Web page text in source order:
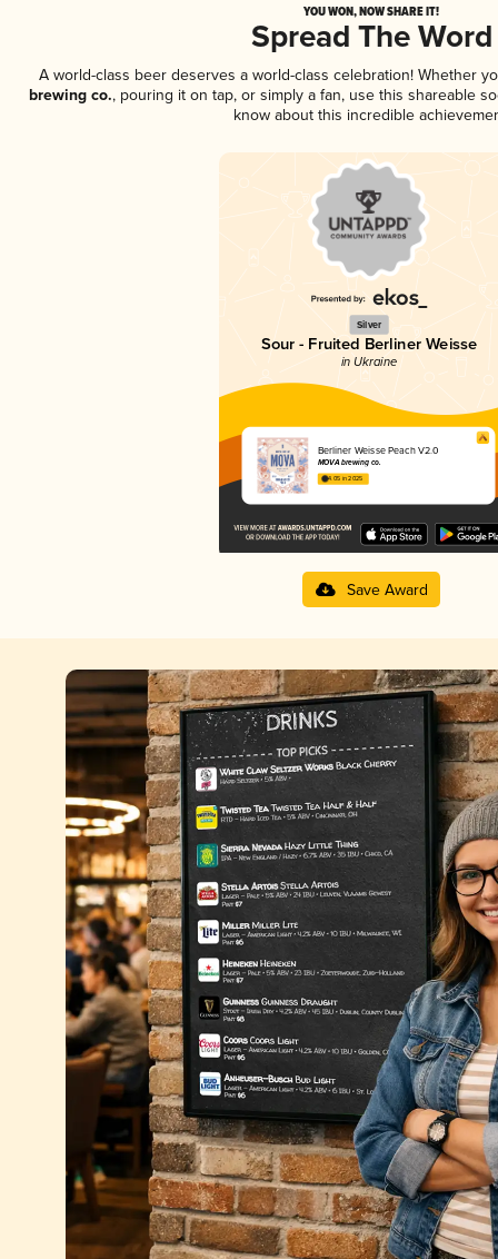
YOU WON, NOW SHARE IT!
Spread The Word
A world-class beer deserves a world-class celebration! Whether
brewing co., pouring it on tap, or simply a fan, use this shareable
know about this incredible
Silver
Sour - Fruited Berliner Weisse
in Ukraine
Berliner Weisse Peach V2.0
MOVA brewing co.
4.05 in 2025
Save Award